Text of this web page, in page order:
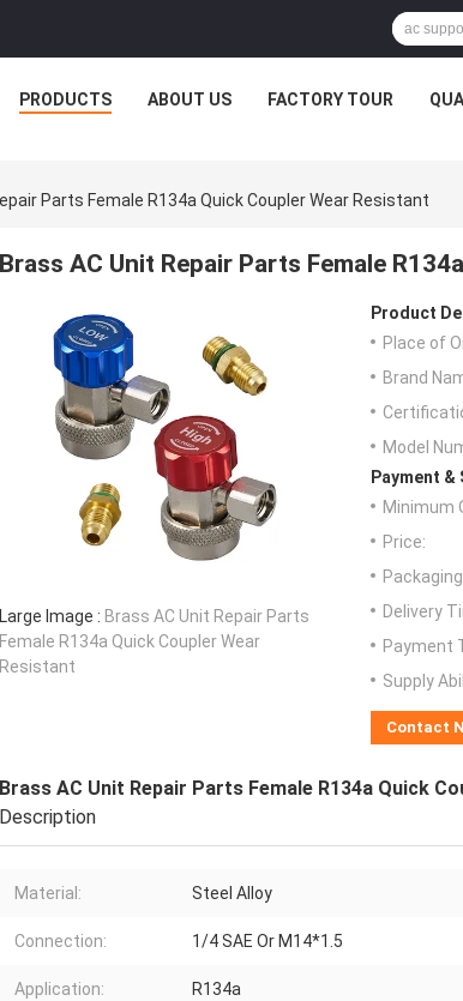
PRODUCTS ABOUT US FACTORY TOUR
Parts Female R134a Quick Coupler Wear Resistant
Brass AC Unit Repair Parts Female
Large Image : Brass AC Unit Repair Parts
Female R134a Quick Coupler Wear
Resistant
Product
Place of
Brand
Model
Payment &
Minimum
Price:
Delivery
Payment
Supply
Contact
Brass AC Unit Repair Parts Female R134a Quick
Description
Material: Steel Alloy
Connection: 1/4 SAE Or M14*1.5
Application: R134a